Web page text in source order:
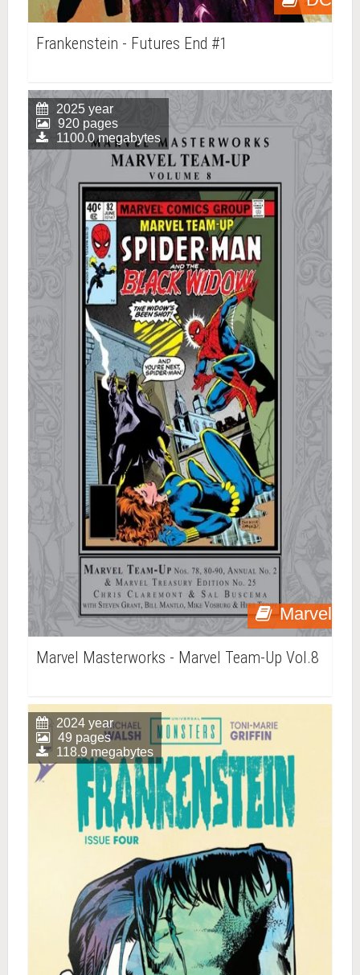
Frankenstein - Futures End #1
Marvel
2025 year
920 pages
1100.0 megabytes
Marvel Masterworks - Marvel Team-Up Vol.8
2024 year
49 pages
118.9 megabytes